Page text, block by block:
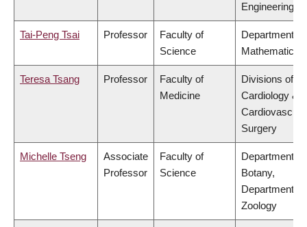
Engineering
Tai-Peng Tsai Professor
Faculty of
Science
Department of
Mathematics
Teresa Tsang Professor
Faculty of
Medicine
Divisions of
Cardiology &
Surgery
Michelle Tseng
Associate
Professor
Faculty of
Science
Department of
Botany,
Department of
Zoology